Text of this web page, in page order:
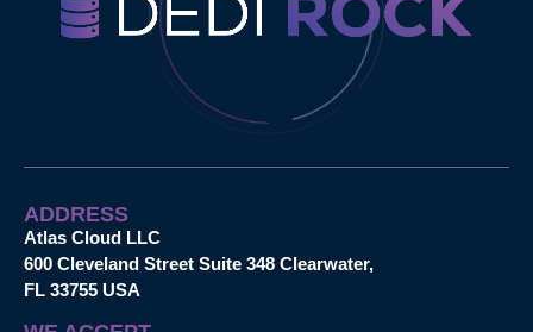
ADDRESS
Atlas Cloud LLC
600 Cleveland Street Suite 348 Clearwater,
FL 33755 USA